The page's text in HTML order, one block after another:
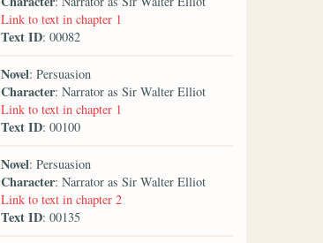
Link to text in chapter 1
Text ID: 00082
Novel: Persuasion
Character: Narrator as Sir Walter Elliot
Link to text in chapter 1
Text ID: 00100
Novel: Persuasion
Character: Narrator as Sir Walter Elliot
Link to text in chapter 2
Text ID: 00135